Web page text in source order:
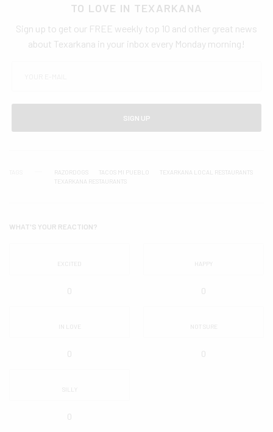
TO LOVE IN TEXARKANA
Sign up to get our FREE weekly top 10 and other great news
about Texarkana in your inbox every Monday morning!
SIGN UP
RAZORDOGS TACOS MI PUEBLO
TEXARKANA LOCAL RESTAURANTS
TEXARKANA RESTAURANTS
WHAT'S YOUR REACTION?
EXCITED
0
HAPPY
0
IN LOVE
0
NOT SURE
0
SILLY
0